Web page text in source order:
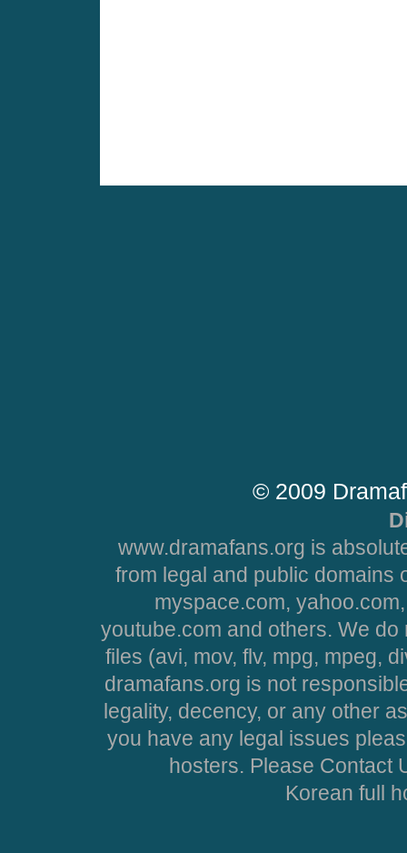
© 2009
www.dramafans.org is
from legal and public domains
myspace.com,
youtube.com and others. We
files (avi, mov, flv, mpg, mpeg,
dramafans.org is not
legality, decency, or any other
you have any legal issues
hosters. Please Contact
Korean full